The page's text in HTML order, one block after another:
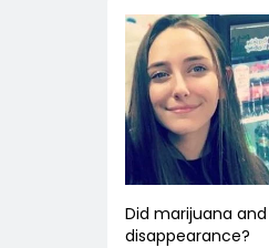
Did marijuana
disappearance?